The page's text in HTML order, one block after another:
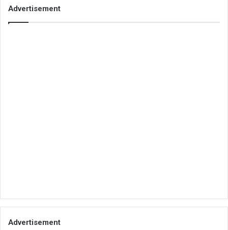
Advertisement
Advertisement